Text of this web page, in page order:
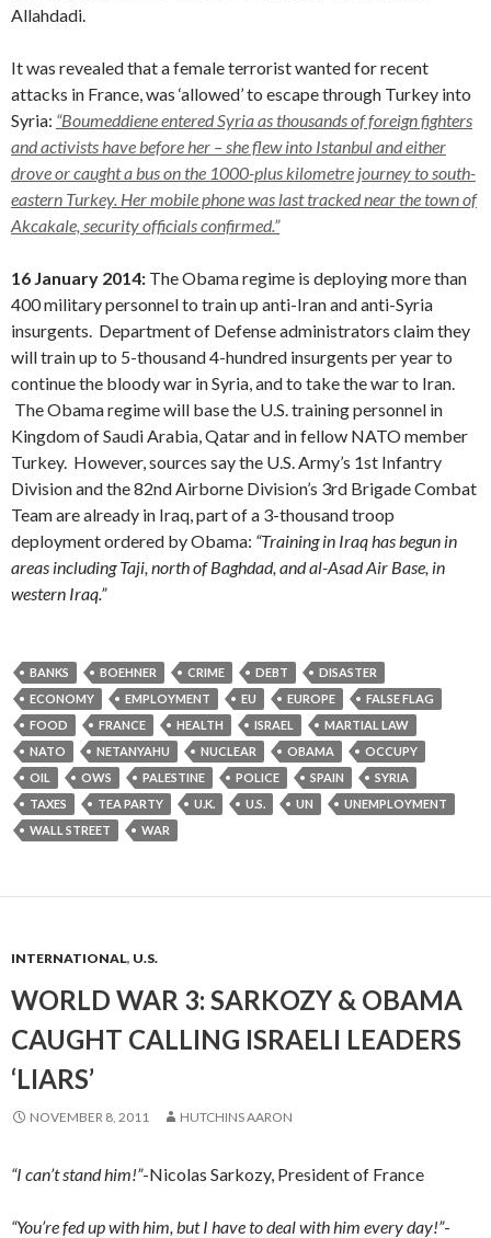
Allahdadi.
It was revealed that a female terrorist wanted for recent
attacks in France, was ‘allowed’ to escape through Turkey into
Syria: “Boumeddiene entered Syria as thousands of foreign fighters
and activists have before her – she flew into Istanbul and either
drove or caught a bus on the 1000-plus kilometre journey to south-
eastern Turkey. Her mobile phone was last tracked near the town of
Akcakale, security officials confirmed.”
16 January 2014: The Obama regime is deploying more than
400 military personnel to train up anti-Iran and anti-Syria
insurgents. Department of Defense administrators claim they
will train up to 5-thousand 4-hundred insurgents per year to
continue the bloody war in Syria, and to take the war to Iran.
The Obama regime will base the U.S. training personnel in
Kingdom of Saudi Arabia, Qatar and in fellow NATO member
Turkey. However, sources saythe U.S. Army’s 1st Infantry
Division and the 82nd Airborne Division’s 3rd Brigade Combat
Team are already in Iraq, part of a 3-thousand troop
deployment ordered by Obama: “Training in Iraq has begun in
areas including Taji, north of Baghdad, and al-Asad Air Base, in
western Iraq.”
BANKS BOEHNER CRIME DEBT
DISASTER
ECONOMY
EMPLOYMENT EU EUROPE
FALSE FLAG
FOOD
FRANCE HEALTH ISRAEL
MARTIAL LAW
NATO
NETANYAHU NUCLEAR OBAMA
OCCUPY
OIL
OWS PALESTINE POLICE SPAIN
SYRIA
TAXES
TEA PARTY U.K. U.S. UN
UNEMPLOYMENT
WALL STREET
WAR
INTERNATIONAL, U.S.
WORLD WAR 3: SARKOZY & OBAMA
CAUGHT CALLING ISRAELI LEADERS
‘LIARS’
NOVEMBER 8, 2011 HUTCHINS AARON
“I can’t stand him!”-Nicolas Sarkozy, President of France
“You’re fed up with him, but I have to deal with him every day!”-